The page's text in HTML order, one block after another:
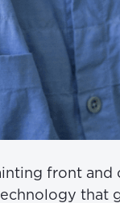
front
that